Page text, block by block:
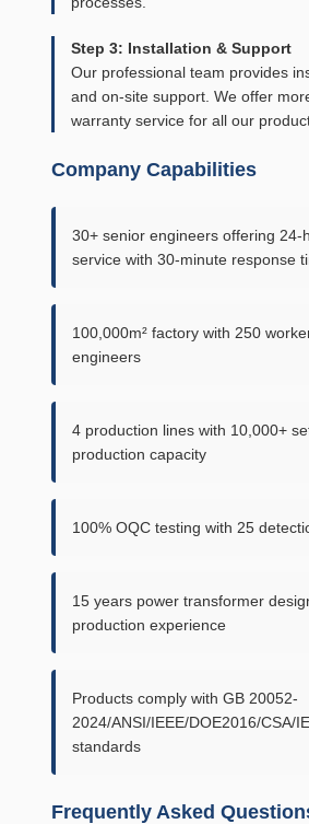
Step 3: Installation & Support
Our professional team provides
and on-site support. We offer
warranty service for all our
Company Capabilities
30+ senior engineers offering 24-
service with 30-minute response
100,000m² factory with 250
engineers
4 production lines with 10,000+
production capacity
100% OQC testing with 25
15 years power transformer
production experience
Products comply with GB 20052-
2024/ANSI/IEEE/DOE2016/CSA/
standards
Frequently Asked